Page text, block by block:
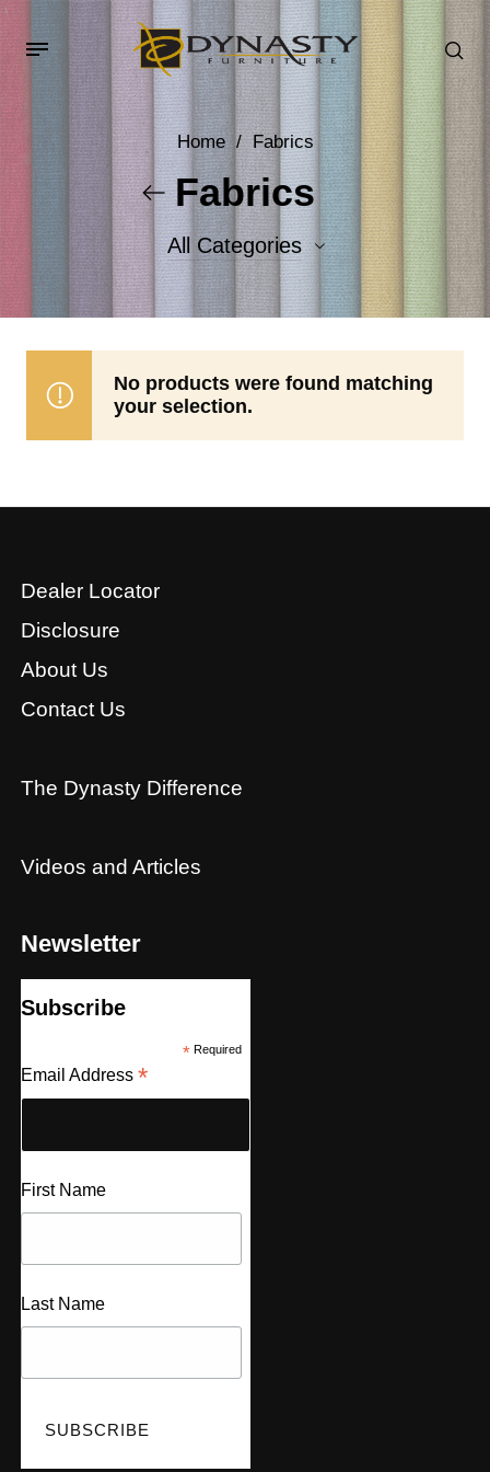
Home / Fabrics
Fabrics
All Categories
Accent Fabrics
No products were found matching
your selection.
Dealer Locator
Disclosure
About Us
Contact Us
The Dynasty Difference
Videos and Articles
Newsletter
Subscribe
*Required
Email Address *
First Name
Last Name